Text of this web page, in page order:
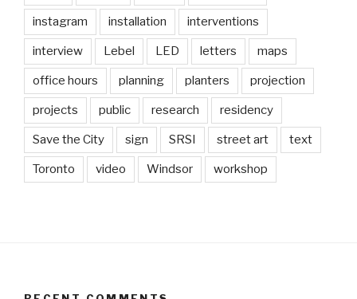
instagram installation interventions
interview Lebel LED letters maps
office hours planning planters projection
projects public research residency
Save the City sign SRSI street art text
Toronto video Windsor workshop